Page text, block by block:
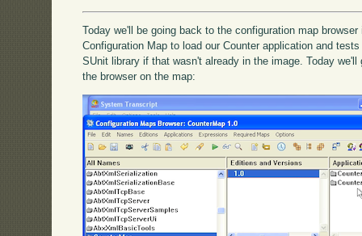
Today we'll be going back to the configuration map
Configuration Map to load our Counter application and
SUnit library if that wasn't already in the image. Today
the browser on the map: